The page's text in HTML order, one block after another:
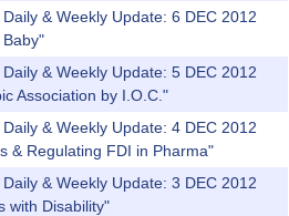
& Weekly Update: 6 DEC 2012
& Weekly Update: 5 DEC 2012
Association by I.O.C."
& Weekly Update: 4 DEC 2012
& Regulating FDI in Pharma"
& Weekly Update: 3 DEC 2012
with Disability"